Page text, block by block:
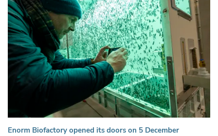
Enorm Biofactory opened its doors on 5 December